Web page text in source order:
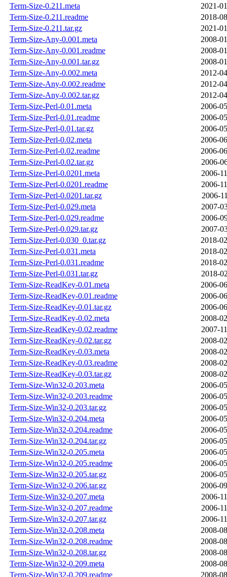
Term-Size-0.211.meta
2021-
Term-Size-0.211.readme
2018-
Term-Size-0.211.tar.gz
2021-
Term-Size-Any-0.001.meta
2008-
Term-Size-Any-0.001.readme
2008-
Term-Size-Any-0.001.tar.gz
2008-
Term-Size-Any-0.002.meta
2012-
Term-Size-Any-0.002.readme
2012-
Term-Size-Any-0.002.tar.gz
2012-
Term-Size-Perl-0.01.meta
2006-
Term-Size-Perl-0.01.readme
2006-
Term-Size-Perl-0.01.tar.gz
2006-
Term-Size-Perl-0.02.meta
2006-
Term-Size-Perl-0.02.readme
2006-
Term-Size-Perl-0.02.tar.gz
2006-
Term-Size-Perl-0.0201.meta
2006-
Term-Size-Perl-0.0201.readme
2006-
Term-Size-Perl-0.0201.tar.gz
2006-
Term-Size-Perl-0.029.meta
2007-
Term-Size-Perl-0.029.readme
2006-
Term-Size-Perl-0.029.tar.gz
2007-
Term-Size-Perl-0.030_0.tar.gz
2018-
Term-Size-Perl-0.031.meta
2018-
Term-Size-Perl-0.031.readme
2018-
Term-Size-Perl-0.031.tar.gz
2018-
Term-Size-ReadKey-0.01.meta
2006-
Term-Size-ReadKey-0.01.readme
2006-
Term-Size-ReadKey-0.01.tar.gz
2006-
Term-Size-ReadKey-0.02.meta
2008-
Term-Size-ReadKey-0.02.readme
2007-
Term-Size-ReadKey-0.02.tar.gz
2008-
Term-Size-ReadKey-0.03.meta
2008-
Term-Size-ReadKey-0.03.readme
2008-
Term-Size-ReadKey-0.03.tar.gz
2008-
Term-Size-Win32-0.203.meta
2006-
Term-Size-Win32-0.203.readme
2006-
Term-Size-Win32-0.203.tar.gz
2006-
Term-Size-Win32-0.204.meta
2006-
Term-Size-Win32-0.204.readme
2006-
Term-Size-Win32-0.204.tar.gz
2006-
Term-Size-Win32-0.205.meta
2006-
Term-Size-Win32-0.205.readme
2006-
Term-Size-Win32-0.205.tar.gz
2006-
Term-Size-Win32-0.206.tar.gz
2006-
Term-Size-Win32-0.207.meta
2006-
Term-Size-Win32-0.207.readme
2006-
Term-Size-Win32-0.207.tar.gz
2006-
Term-Size-Win32-0.208.meta
2008-
Term-Size-Win32-0.208.readme
2008-
Term-Size-Win32-0.208.tar.gz
2008-
Term-Size-Win32-0.209.meta
2008-
Term-Size-Win32-0.209.readme
2008-